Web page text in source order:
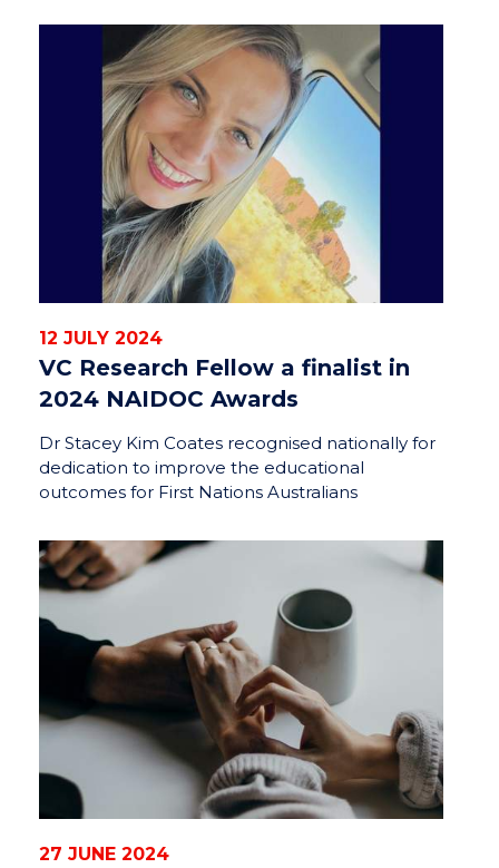
12 JULY 2024
VC Research Fellow a finalist in
2024 NAIDOC Awards
Dr Stacey Kim Coates recognised nationally for
dedication to improve the educational
outcomes for First Nations Australians
27 JUNE 2024